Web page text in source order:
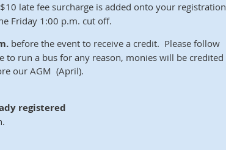
late fee surcharge is added onto your registration
Friday 1:00 p.m. cut off.
before the event to receive a credit. Please follow
to run a bus for any reason, monies will be credited
our AGM (April).
registered